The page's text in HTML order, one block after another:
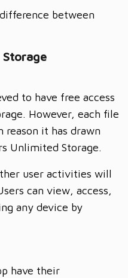
between
Storage
to have free access
However, each file
reason it has drawn
Unlimited Storage.
user activities will
can view, access,
any device by
have their